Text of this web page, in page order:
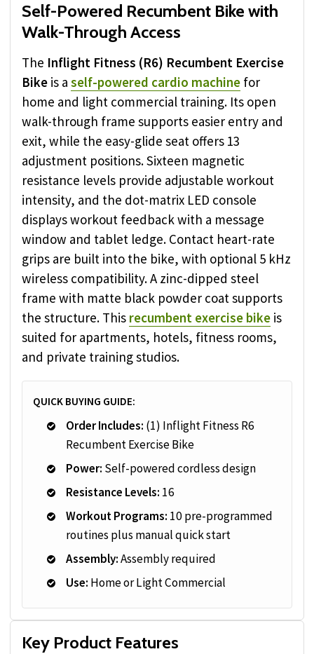
Self-Powered Recumbent Bike with
Walk-Through Access
The Inflight Fitness (R6) Recumbent Exercise
Bike is a self-powered cardio machine for
home and light commercial training. Its open
walk-through frame supports easier entry and
exit, while the easy-glide seat offers 13
adjustment positions. Sixteen magnetic
resistance levels provide adjustable workout
intensity, and the dot-matrix LED console
displays workout feedback with a message
window and tablet ledge. Contact heart-rate
grips are built into the bike, with optional 5 kHz
wireless compatibility. A zinc-dipped steel
frame with matte black powder coat supports
the structure. This recumbent exercise bike is
suited for apartments, hotels, fitness rooms,
and private training studios.
QUICK BUYING GUIDE:
Order Includes: (1) Inflight Fitness R6
Recumbent Exercise Bike
Power: Self-powered cordless design
Resistance Levels: 16
Workout Programs: 10 pre-programmed
routines plus manual quick start
Assembly:Assembly required
Use: Home or Light Commercial
Key Product Features